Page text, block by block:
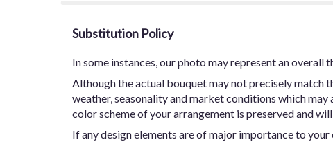
Substitution Policy
In some instances, our photo may represent an
Although the actual bouquet may not precisely match
weather, seasonality and market conditions which
color scheme of your arrangement is preserved and
If any design elements are of major importance to